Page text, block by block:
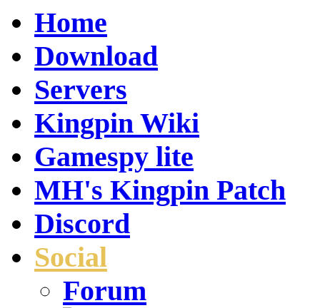
Home
Download
Servers
Kingpin Wiki
Gamespy lite
MH's Kingpin Patch
Discord
Social
Forum